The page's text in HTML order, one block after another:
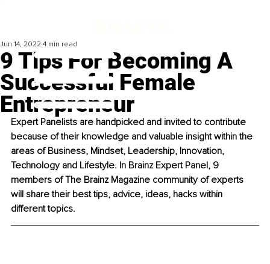
9 Tips For Becoming A
Successful Female
Entrepreneur
Jun 14, 2022 4 min read
Expert Panelists are handpicked and invited to contribute
because of their knowledge and valuable insight within the
areas of Business, Mindset, Leadership, Innovation,
Technology and Lifestyle. In Brainz Expert Panel, 9
members of The Brainz Magazine community of experts
will share their best tips, advice, ideas, hacks within
different topics.